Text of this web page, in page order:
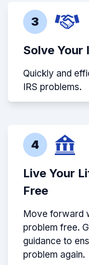
3
Solve Your
Quickly and
IRS problems.
4
Live Your
Free
Move forward
problem free.
guidance to
problem again.